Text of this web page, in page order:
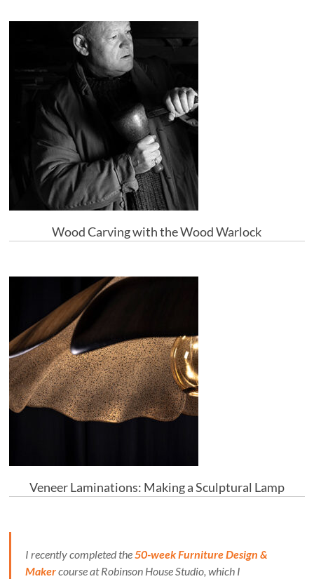
Wood Carving with the Wood Warlock
Veneer Laminations: Making a Sculptural Lamp
I recently completed the50-week Furniture Design &
Makercourse at Robinson House Studio, which I